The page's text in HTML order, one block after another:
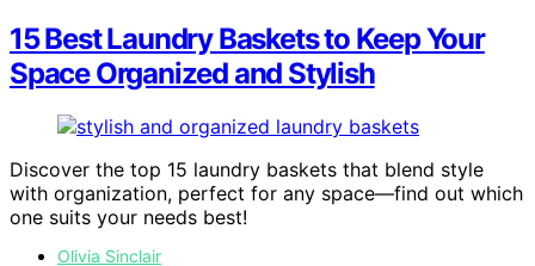
15 Best Laundry Baskets to Keep Your
Space Organized and Stylish
Discover the top 15 laundry baskets that blend style
with organization, perfect for any space—find out which
one suits your needs best!
Olivia Sinclair